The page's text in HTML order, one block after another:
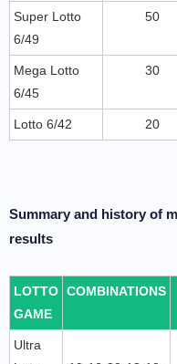
Super Lotto
6/49
50
Mega Lotto
6/45
30
Lotto 6/42 20
Summary and history of
results
LOTTO
GAME
COMBINATIONS
Ultra